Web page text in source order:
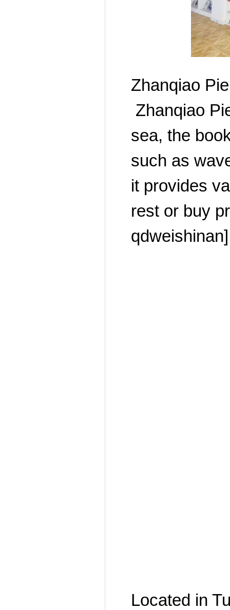
Zhanqiao
Zhanqiao
sea, the
such as
it provides
rest or buy
qdweishinan]
Located in